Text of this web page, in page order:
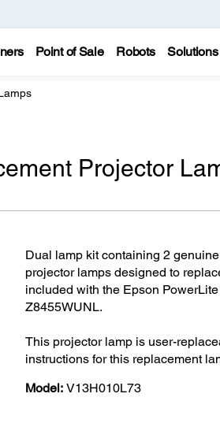
Point of Sale Robots Solutions
Projector
Dual lamp kit containing 2
projector lamps designed to
included with the Epson
Z8455WUNL.
This projector lamp is user-
instructions for this replacement
Model: V13H010L73